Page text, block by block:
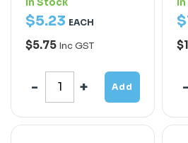
$5.23 EACH
$5.75 Inc GST
Add
$